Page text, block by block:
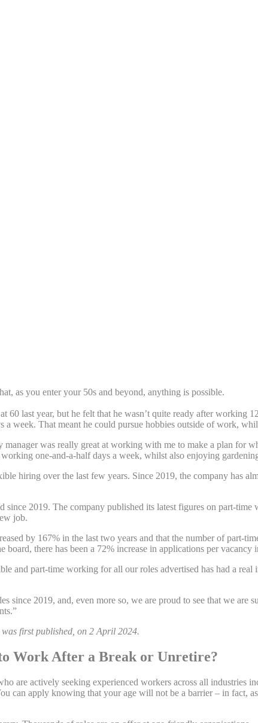
as you enter your 50s and beyond, anything is possible.
last year, but he felt that he wasn’t quite ready after working
week. That meant he could pursue hobbies outside of work,
was really great at working with me to make a plan for
one-and-a-half days a week, whilst also enjoying
hiring over the last few years. Since 2019, the company has
since 2019. The company published its latest figures on part-
job.
by 167% in the last two years and that the number of part-
there has been a 72% increase in applications per
part-time working for all our roles advertised has had a real
since 2019, and, even more so, we are proud to see that we are
first published, on 2 April 2024.
Work After a Break or Unretire?
are actively seeking experienced workers across all industries
can apply knowing that your age will not be a barrier – in fact,